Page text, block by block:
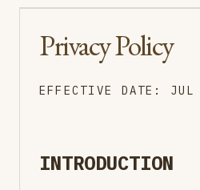
Privacy Policy
EFFECTIVE DATE:
INTRODUCTION